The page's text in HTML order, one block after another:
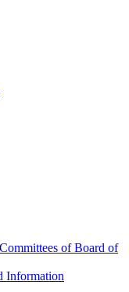
of Board of
Information